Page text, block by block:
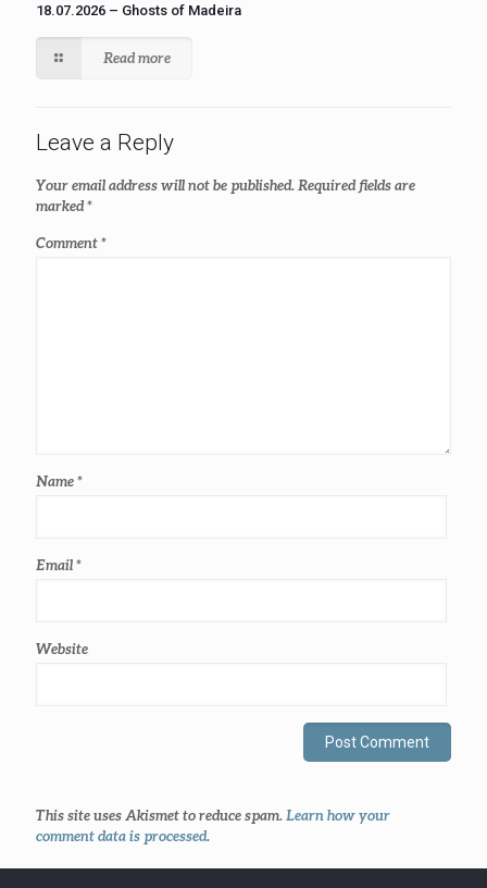
18.07.2026 – Ghosts of Madeira
Read more
Leave a Reply
Your email address will not be published. Required fields are
marked*
Comment*
Name*
Email*
Website
This site uses Akismet to reduce spam. Learn how your
comment data is processed.